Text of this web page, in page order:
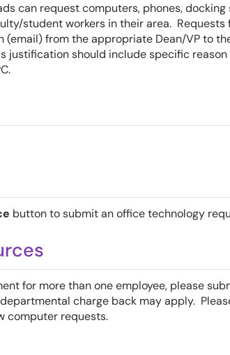
can request computers, phones,
student workers in their area.
from the appropriate Dean/VP to
justification should include specific
button to submit an office technology
for more than one employee, please
charge back may apply.
computer requests.